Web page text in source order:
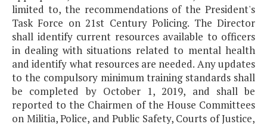
limited to, the recommendations of the President's
Task Force on 21st Century Policing. The Director
shall identify current resources available to officers
in dealing with situations related to mental health
and identify what resources are needed. Any updates
to the compulsory minimum training standards shall
be completed by October 1, 2019, and shall be
reported to the Chairmen of the House Committees
on Militia, Police, and Public Safety, Courts of Justice,